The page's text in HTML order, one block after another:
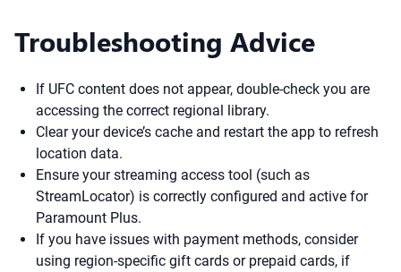
Troubleshooting Advice
If UFC content does not appear, double-check you are
accessing the correct regional library.
Clear your device’s cache and restart the app to refresh
location data.
Ensure your streaming access tool (such as
StreamLocator) is correctly configured and active for
Paramount Plus.
If you have issues with payment methods, consider
using region-specific gift cards or prepaid cards, if